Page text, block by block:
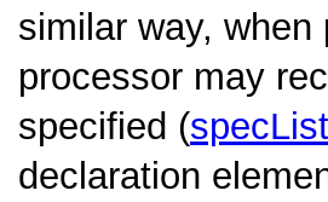
similar way,
processor may
specified (specList
declaration